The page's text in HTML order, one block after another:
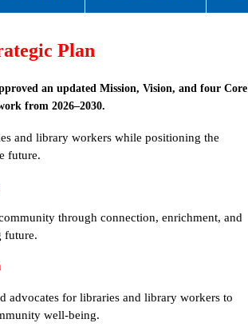
Plan
an updated Mission, Vision, and four Core
from 2026–2030.
and library workers while positioning the
future.
through connection, enrichment, and
future.
advocates for libraries and library workers to
well-being.